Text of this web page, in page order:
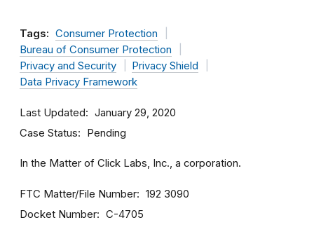
Tags: Consumer Protection
Bureau of Consumer Protection
Privacy and Security
Privacy Shield
Data Privacy Framework
Last Updated January 29, 2020
Case Status Pending
In the Matter of Click Labs, Inc., a corporation.
FTC Matter/File Number 192 3090
Docket Number C-4705